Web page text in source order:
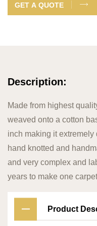
GET A QUOTE
Description:
Made from highest
weaved onto a cotton
inch making it
hand knotted and
and very complex and
years to make one
Product